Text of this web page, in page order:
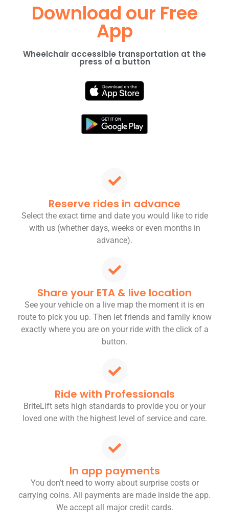
Download our Free
App
Wheelchair accessible transportation at the
press of a button
Reserve rides in advance
Select the exact time and date you would like to ride
with us (whether days, weeks or even months in
advance).
Share your ETA & live location
See your vehicle on a live map the moment it is en
route to pick you up. Then let friends and family know
exactly where you are on your ride with the click of a
button.
Ride with Professionals
BriteLift sets high standards to provide you or your
loved one with the highest level of service and care.
In app payments
You don’t need to worry about surprise costs or
carrying coins. All payments are made inside the app.
We accept all major credit cards.